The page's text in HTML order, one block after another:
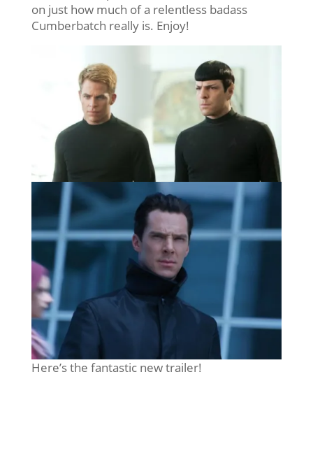
on just how much of a relentless badass
Cumberbatch really is. Enjoy!
Here’s the fantastic new trailer!